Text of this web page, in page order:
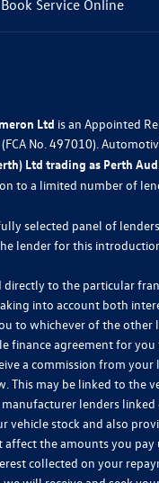
Book Service Online
Ltd is an Appointed
No. 497010).
Ltd trading as Perth
to a limited number of
selected panel of
lender for this
to the particular
into account both
to whichever of the other
finance agreement for
a commission from
may be linked to the
lenders
stock and also
the amounts you
collected on your